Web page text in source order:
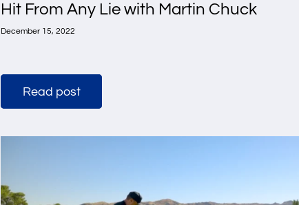
Hit From Any Lie with Martin Chuck
December 15, 2022
Read post